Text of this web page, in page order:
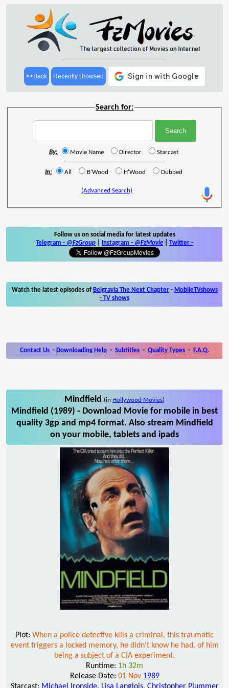
<<Back Recently Browsed
Search for:
By: Movie Name Director Starcast
In: All B'Wood H'Wood Dubbed
(Advanced Search)
Follow us on social media for latest updates
Telegram - @FzGroup Instagram - @FzMovie Twitter -
Watch the latest episodes of Belgravia The Next Chapter- MobileTVshows
- TV shows
Contact Us - Downloading Help - Subtitles - Quality Types - F.A.Q.
Mindfield (in Hollywood Movies)
Mindfield (1989) - Download Movie for mobile in best
quality 3gp and mp4 format. Also stream Mindfield
on your mobile, tablets and ipads
Plot: When a police detective kills a criminal, this traumatic
event triggers a locked memory, he didn't know he had, of him
being a subject of a CIA experiment.
Runtime: 1h 32m
Release Date: 01 Nov 1989
Starcast: Michael Ironside, Lisa Langlois, Christopher Plummer